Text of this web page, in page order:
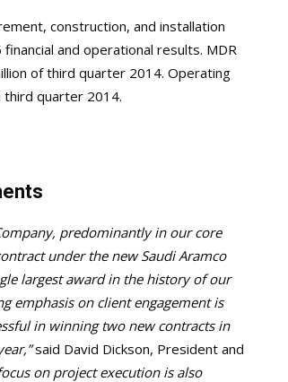
construction, and installation
and operational results. MDR
of third quarter 2014. Operating
third quarter 2014.
predominantly in our core
under the new Saudi Aramco
largest award in the history of our
emphasis on client engagement is
in winning two new contracts in
said David Dickson, President and
on project execution is also